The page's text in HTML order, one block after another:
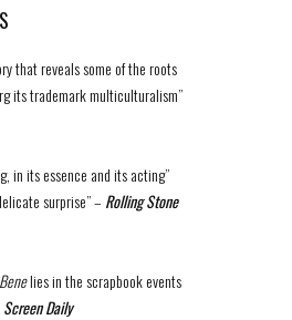
that reveals some of the roots
its trademark multiculturalism”
in its essence and its acting”
surprise” – Rolling Stone
lies in the scrapbook events
Screen Daily